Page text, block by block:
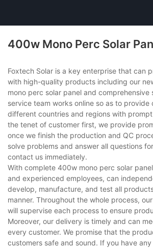
400w Mono Perc Solar
Foxtech Solar is a key enterprise that can
with high-quality products including our
mono perc solar panel and comprehensive
service team works online so as to provide
different countries and regions with
the tenet of customer first, we provide
once we finish the production and QC
solve problems and answer all questions
contact us immediately.
With complete 400w mono perc solar
and experienced employees, can
develop, manufacture, and test all
manner. Throughout the whole process,
will supervise each process to ensure
Moreover, our delivery is timely and can
every customer. We promise that the
customers safe and sound. If you have